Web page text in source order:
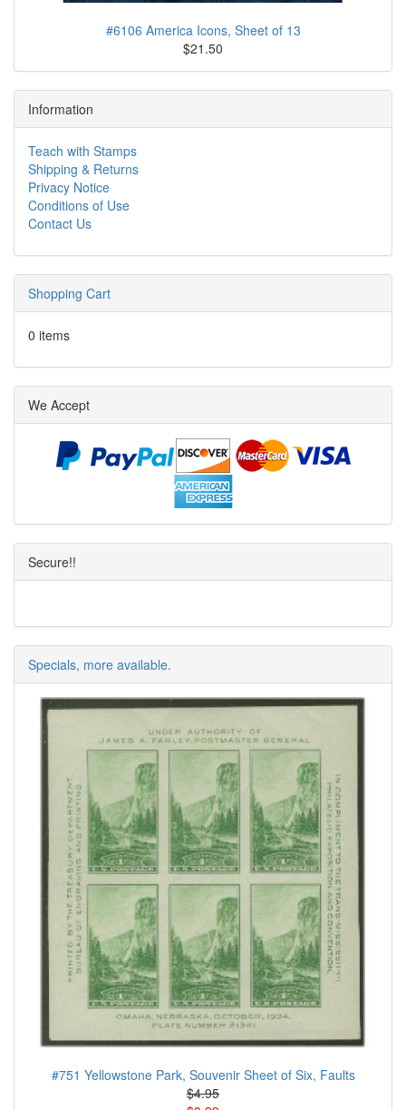
#6106 America Icons, Sheet of 13
$21.50
Information
Teach with Stamps
Shipping & Returns
Privacy Notice
Conditions of Use
Contact Us
Shopping Cart
0 items
We Accept
Secure!!
Specials, more available.
#751 Yellowstone Park, Souvenir Sheet of Six, Faults
$4.95